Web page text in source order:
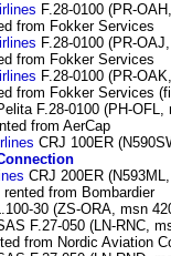
F.28-0100 (PR-
from Fokker Services
F.28-0100 (PR-
from Fokker Services
F.28-0100 (PR-
from Fokker Services
F.28-0100 (PH-OFL,
from AerCap
CRJ 100ER
CRJ 200ER
rented from Bombardier
30 (ZS-ORA, msn
F.27-050 (LN-RNC,
from Nordic Aviation